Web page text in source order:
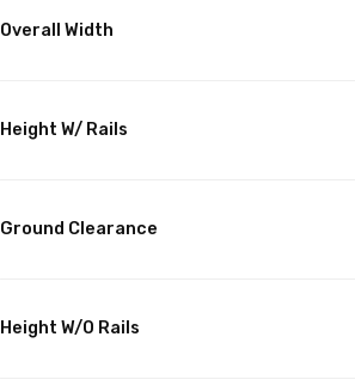
Overall Width
Height W/ Rails
Ground Clearance
Height W/O Rails